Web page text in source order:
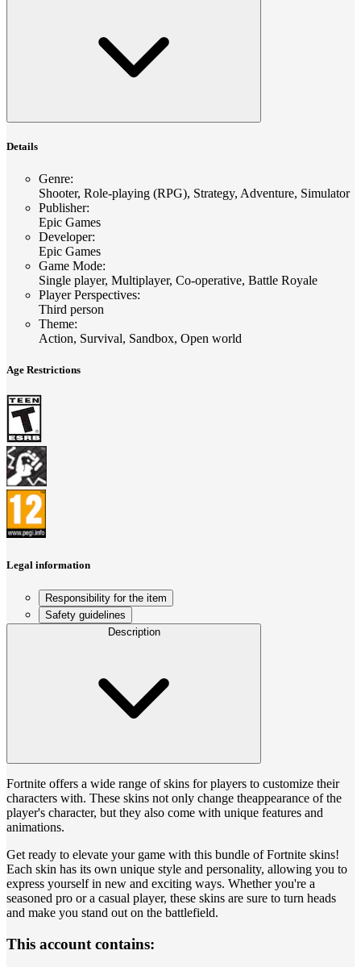
Details
Genre:
Shooter, Role-playing (RPG), Strategy, Adventure, Simulator
Publisher:
Epic Games
Developer:
Epic Games
Game Mode:
Single player, Multiplayer, Co-operative, Battle Royale
Player Perspectives:
Third person
Theme:
Action, Survival, Sandbox, Open world
Age Restrictions
Legal information
Responsibility for the item
Safety guidelines
Description
Fortnite offers a wide range of skins for players to customize their
characters with. These skins not only change theappearance of the
player's character, but they also come with unique features and
animations.
Get ready to elevate your game with this bundle of Fortnite skins!
Each skin has its own unique style and personality, allowing you to
express yourself in new and exciting ways. Whether you're a
seasoned pro or a casual player, these skins are sure to turn heads
and make you stand out on the battlefield.
This account contains: